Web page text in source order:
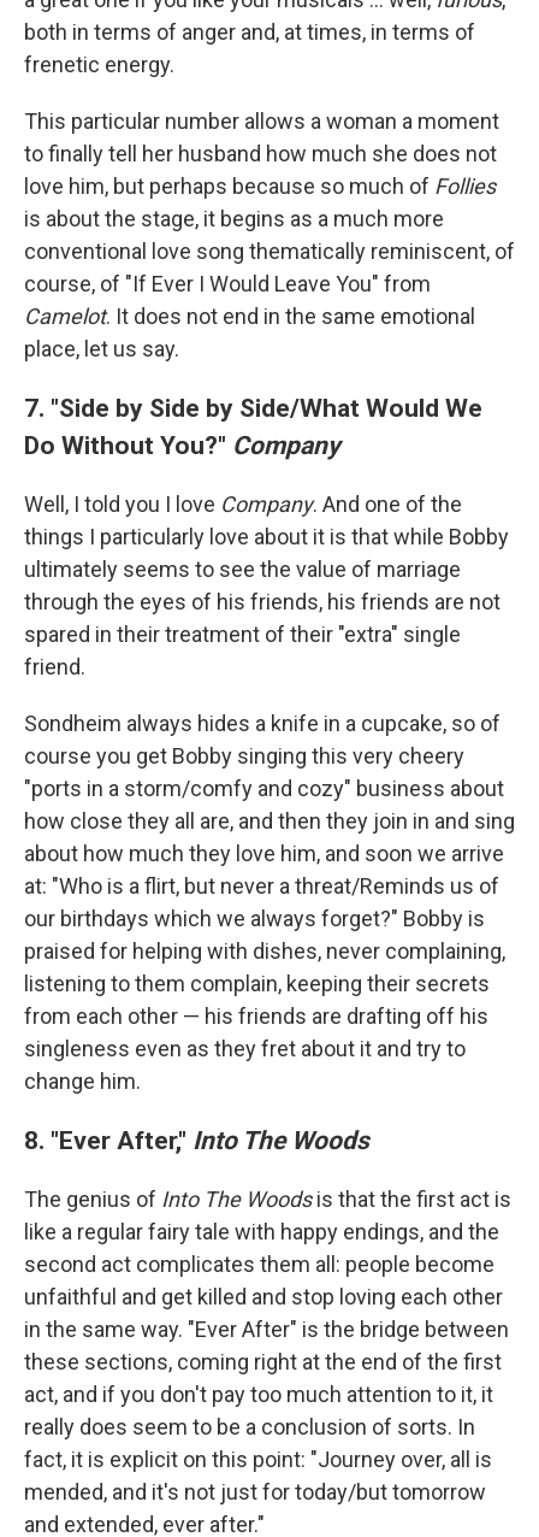
both in terms of anger and, at times, in terms of
frenetic energy.
This particular number allows a woman a moment
to finally tell her husband how much she does not
love him, but perhaps because so much of Follies
is about the stage, it begins as a much more
conventional love song thematically reminiscent, of
course, of "If Ever I Would Leave You" from
Camelot. It does not end in the same emotional
place, let us say.
7. "Side by Side by Side/What Would We
Do Without You?" Company
Well, I told you I love Company. And one of the
things I particularly love about it is that while Bobby
ultimately seems to see the value of marriage
through the eyes of his friends, his friends are not
spared in their treatment of their "extra" single
friend.
Sondheim always hides a knife in a cupcake, so of
course you get Bobby singing this very cheery
"ports in a storm/comfy and cozy" business about
how close they all are, and then they join in and sing
about how much they love him, and soon we arrive
at: "Who is a flirt, but never a threat/Reminds us of
our birthdays which we always forget?" Bobby is
praised for helping with dishes, never complaining,
listening to them complain, keeping their secrets
from each other — his friends are drafting off his
singleness even as they fret about it and try to
change him.
8. "Ever After," Into The Woods
The genius of Into The Woodsis that the first act is
like a regular fairy tale with happy endings, and the
second act complicates them all: people become
unfaithful and get killed and stop loving each other
in the same way. "Ever After" is the bridge between
these sections, coming right at the end of the first
act, and if you don't pay too much attention to it, it
really does seem to be a conclusion of sorts. In
fact, it is explicit on this point: "Journey over, all is
mended, and it's not just for today/but tomorrow
and extended, ever after."